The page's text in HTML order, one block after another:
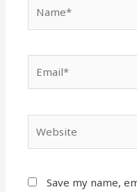
Save my name,